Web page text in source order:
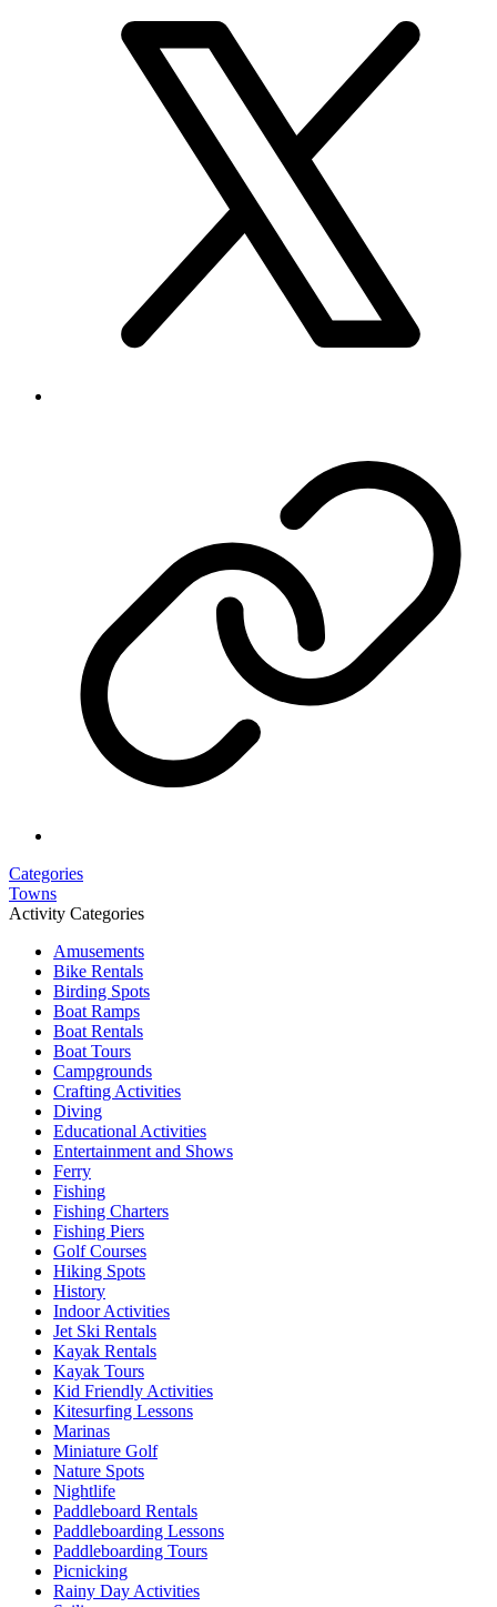
Categories
Towns
Activity Categories
Amusements
Bike Rentals
Birding Spots
Boat Ramps
Boat Rentals
Boat Tours
Campgrounds
Crafting Activities
Diving
Educational Activities
Entertainment and Shows
Ferry
Fishing
Fishing Charters
Fishing Piers
Golf Courses
Hiking Spots
History
Indoor Activities
Jet Ski Rentals
Kayak Rentals
Kayak Tours
Kid Friendly Activities
Kitesurfing Lessons
Marinas
Miniature Golf
Nature Spots
Nightlife
Paddleboard Rentals
Paddleboarding Lessons
Paddleboarding Tours
Picnicking
Rainy Day Activities